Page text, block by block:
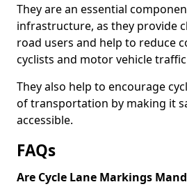
They are an essential
infrastructure, as they provide
road users and help to reduce
cyclists and motor vehicle
They also help to encourage
of transportation by making it
accessible.
FAQs
Are Cycle Lane Markings